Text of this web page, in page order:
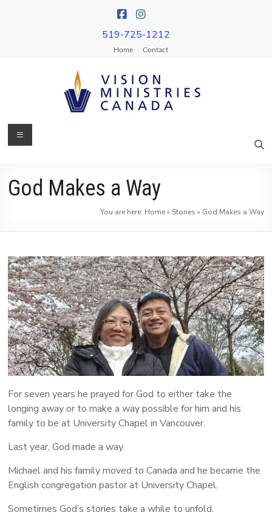
519-725-1212
Home Contact
Vision
Canada
&
More
People
Following
Jesus
Menu
God Makes a Way
You are here: Home» Stories » God Makes a Way
For seven years he prayed for God to either take the
longing away or to make a way possible for him and his
family to be at University Chapel in Vancouver.
Last year, God made a way.
Michael and his family moved to Canada and he became the
English congregation pastor at University Chapel.
Sometimes God’s stories take a while to unfold.